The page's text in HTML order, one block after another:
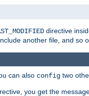
directive
another file, and so
can also config two
you get the